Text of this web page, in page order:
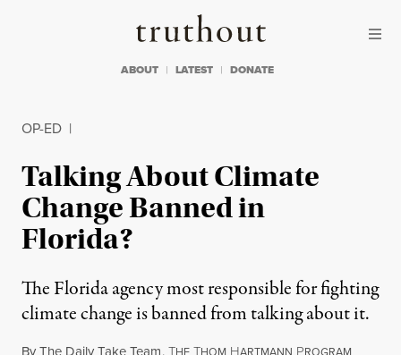
Truthout
ABOUT LATEST DONATE
OP-ED |
Talking About Climate
Change Banned in
Florida?
The Florida agency most responsible for fighting
climate change is banned from talking about it.